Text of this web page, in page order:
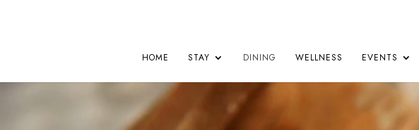
HOME STAY DINING WELLNESS EVENTS